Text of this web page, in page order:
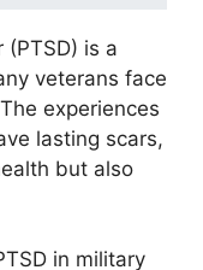
is a
veterans face
experiences
lasting scars,
but also
in military